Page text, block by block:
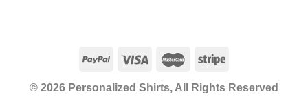
© 2026 Personalized Shirts, All Rights Reserved